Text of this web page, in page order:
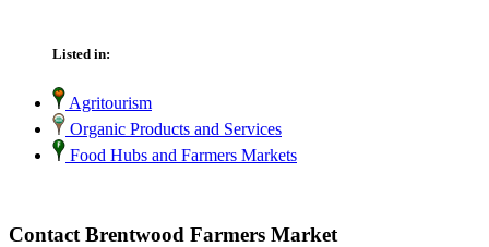
Listed in:
Agritourism
Organic Products and Services
Food Hubs and Farmers Markets
Contact Brentwood Farmers Market